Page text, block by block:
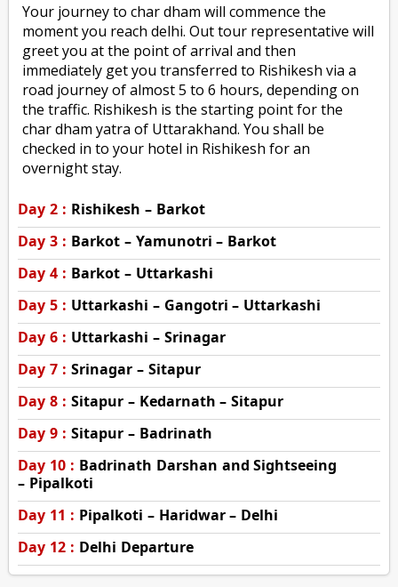
Your journey to char dham will commence the
moment you reach delhi. Out tour representative will
greet you at the point of arrival and then
immediately get you transferred to Rishikesh via a
road journey of almost 5 to 6 hours, depending on
the traffic. Rishikesh is the starting point for the
char dham yatra of Uttarakhand. You shall be
checked in to your hotel in Rishikesh for an
overnight stay.
Day 2 : Rishikesh – Barkot
Day 3 : Barkot – Yamunotri – Barkot
Day 4 : Barkot – Uttarkashi
Day 5 : Uttarkashi – Gangotri – Uttarkashi
Day 6 : Uttarkashi – Srinagar
Day 7 : Srinagar – Sitapur
Day 8 : Sitapur – Kedarnath – Sitapur
Day 9 : Sitapur – Badrinath
Day 10 : Badrinath Darshan and Sightseeing
– Pipalkoti
Day 11 : Pipalkoti – Haridwar – Delhi
Day 12 : Delhi Departure